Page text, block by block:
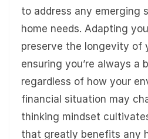
to address any emerging
home needs. Adapting
preserve the longevity of
ensuring you’re always a
regardless of how your
financial situation may
thinking mindset
that greatly benefits any